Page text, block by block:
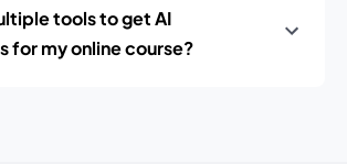
tools to get AI
for my online course?